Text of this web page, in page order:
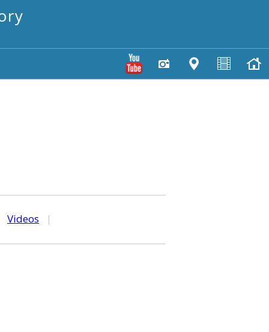
Videos |